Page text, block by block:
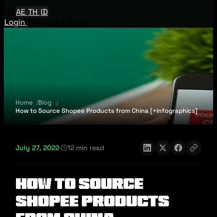
AE TH ID
Login
Home
Blog
How to Source Shopee Products from China [+Infographics]
July 27, 2022· 12 min read
How to Source
Shopee Products